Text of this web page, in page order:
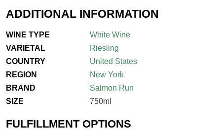
ADDITIONAL INFORMATION
WINE TYPE
White Wine
VARIETAL
Riesling
COUNTRY
United States
REGION
New York
BRAND
Salmon Run
SIZE
750ml
FULFILLMENT OPTIONS